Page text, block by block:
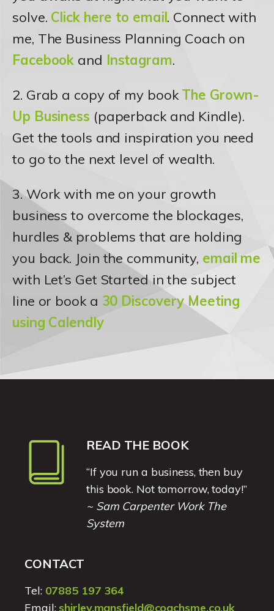
solve. Click here to email. Connect with
me, The Business Planning Coach on
Facebook and Instagram.
2. Grab a copy of my bookThe Grown-
Up Business (paperback and Kindle).
Get the tools and inspiration you need
to go to the next level of wealth.
3. Work with me on your growth
business to overcome the blockages,
hurdles & problems that are holding
you back. Join the community, email me
with Let’s Get Started in the subject
line or book a 30 Discovery Meeting
using Calendly
READ THE BOOK
“If you run a business, then buy
this book. Not tomorrow, today!”
~ Sam Carpenter Work The
System
CONTACT
Tel: 07885 197 364
Email: shirley.mansfield@coachsme.co.uk